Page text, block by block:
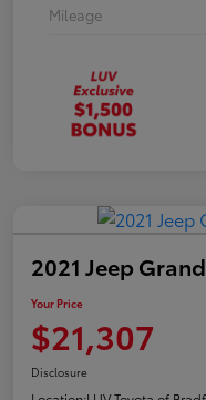
Mileage
2021 Jeep
Your Price
$21,307
Disclosure